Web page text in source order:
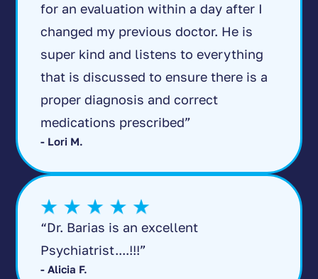
for an evaluation within a day after I
changed my previous doctor. He is
super kind and listens to everything
that is discussed to ensure there is a
proper diagnosis and correct
medications prescribed”
- Lori M.
“Dr. Barias is an excellent
Psychiatrist....!!!”
- Alicia F.